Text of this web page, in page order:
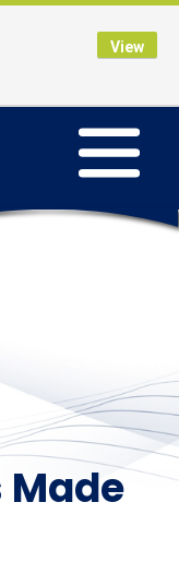
Toggle
Online BankingView